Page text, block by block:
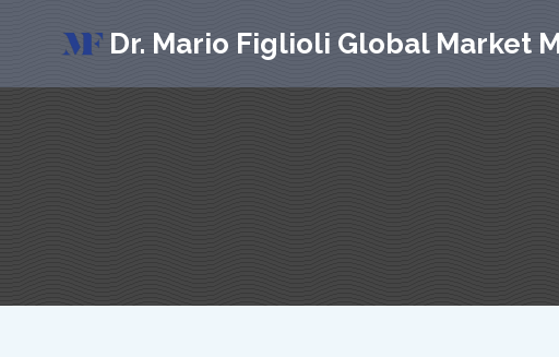
Dr. Mario Figlioli Global Market